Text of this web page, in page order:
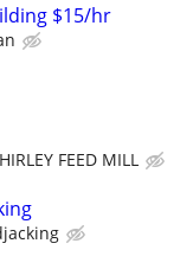
$15/hr
FEED MILL